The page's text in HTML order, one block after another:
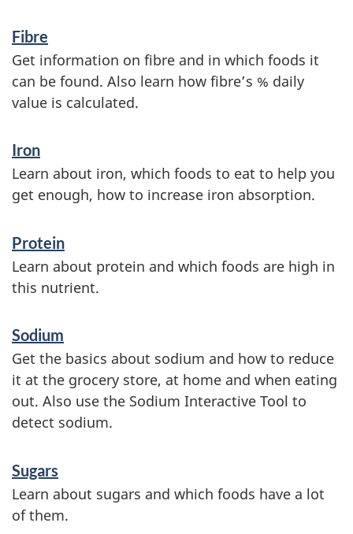
m
a
t
o
n
Fibre
Get information on fibre and in which foods it
can be found. Also learn how fibre’s % daily
value is calculated.
Iron
Learn about iron, which foods to eat to help you
get enough, how to increase iron absorption.
Protein
Learn about protein and which foods are high in
this nutrient.
Sodium
Get the basics about sodium and how to reduce
it at the grocery store, at home and when eating
out. Also use the Sodium Interactive Tool to
detect sodium.
Sugars
Learn about sugars and which foods have a lot
of them.